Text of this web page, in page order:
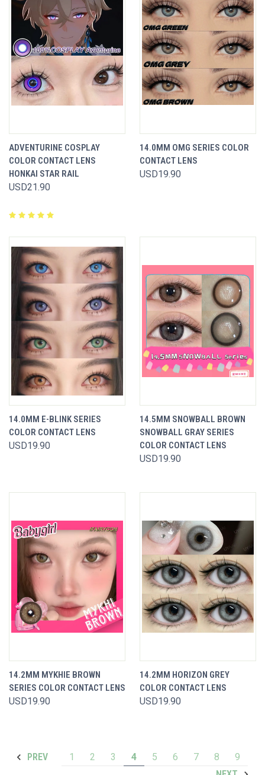
ADVENTURINE COSPLAY
COLOR CONTACT LENS
HONKAI STAR RAIL
USD21.90
14.0MM OMG SERIES COLOR
CONTACT LENS
USD19.90
14.0MM E-BLINK SERIES
COLOR CONTACT LENS
USD19.90
14.5MM SNOWBALL BROWN
SNOWBALL GRAY SERIES
COLOR CONTACT LENS
USD19.90
14.2MM MYKHIE BROWN
SERIES COLOR CONTACT LENS
USD19.90
14.2MM HORIZON GREY
COLOR CONTACT LENS
USD19.90
PREV 1 2 3 4 5 6 7 8
9